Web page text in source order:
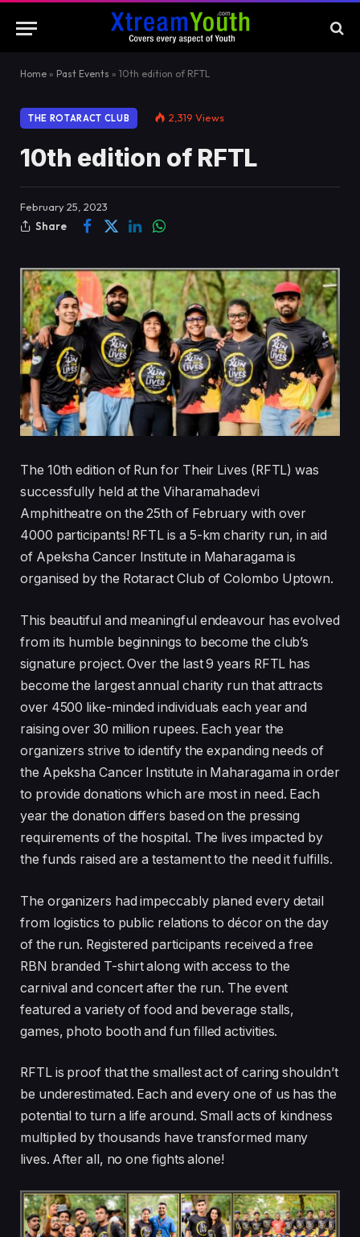
Home » Past Events » 10th edition of RFTL
THE ROTARACT CLUB 2,319Views
10th edition of RFTL
February 25, 2023
Share
The 10th edition of Run for Their Lives (RFTL) was
successfully held at the Viharamahadevi
Amphitheatre on the 25th of February with over
4000 participants! RFTL is a 5-km charity run, in aid
of Apeksha Cancer Institute in Maharagama is
organised by the Rotaract Club of Colombo Uptown.
This beautiful and meaningful endeavour has evolved
from its humble beginnings to become the club’s
signature project. Over the last 9 years RFTL has
become the largest annual charity run that attracts
over 4500 like-minded individuals each year and
raising over 30 million rupees. Each year the
organizers strive to identify the expanding needs of
the Apeksha Cancer Institute in Maharagama in order
to provide donations which are most in need. Each
year the donation differs based on the pressing
requirements of the hospital. The lives impacted by
the funds raised are a testament to the need it fulfills.
The organizers had impeccably planed every detail
from logistics to public relations to décor on the day
of the run. Registered participants received a free
RBN branded T-shirt along with access to the
carnival and concert after the run. The event
featured a variety of food and beverage stalls,
games, photo booth and fun filled activities.
RFTL is proof that the smallest act of caring shouldn’t
be underestimated. Each and every one of us has the
potential to turn a life around. Small acts of kindness
multiplied by thousands have transformed many
lives. After all, no one fights alone!